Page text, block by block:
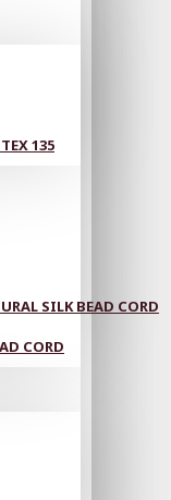
135
SILK BEAD CORD
CORD